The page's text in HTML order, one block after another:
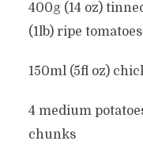
400g (14 oz)
(1lb) ripe
150ml (5fl oz)
4 medium
chunks